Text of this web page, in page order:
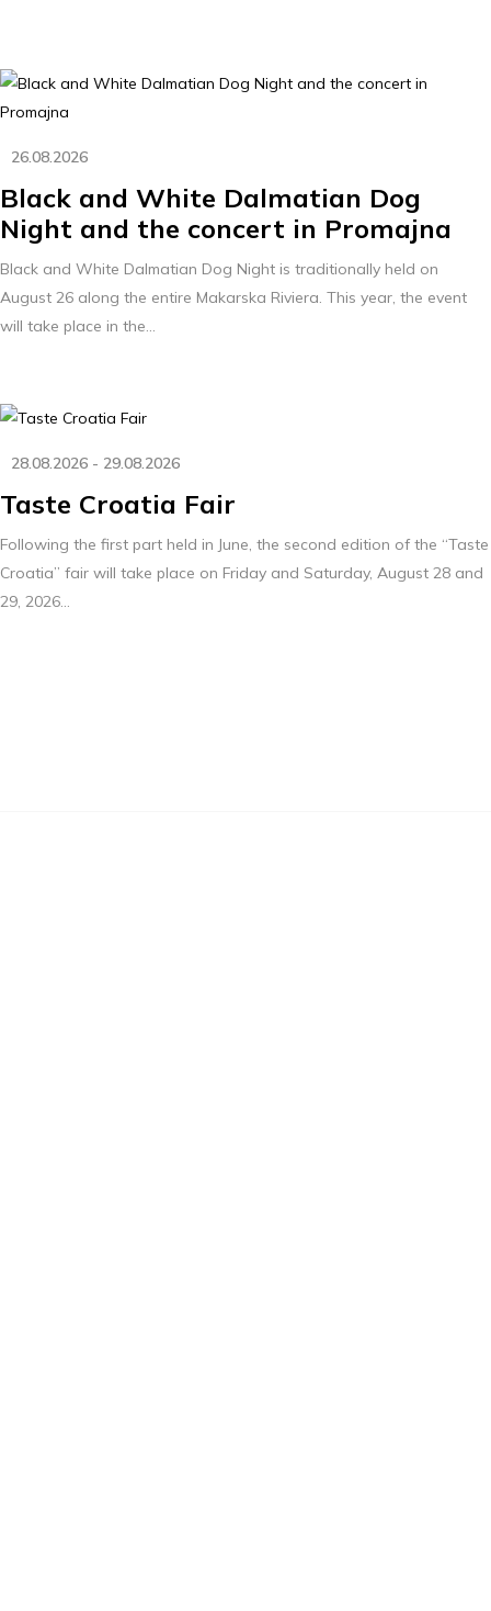
26.08.2026
Black and White Dalmatian Dog
Night and the concert in Promajna
Black and White Dalmatian Dog Night is traditionally held on
August 26 along the entire Makarska Riviera. This year, the event
will take place in the...
28.08.2026 - 29.08.2026
Taste Croatia Fair
Following the first part held in June, the second edition of the “Taste
Croatia” fair will take place on Friday and Saturday, August 28 and
29, 2026...